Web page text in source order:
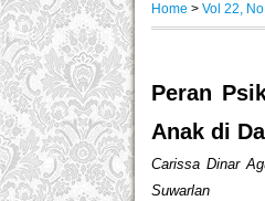
Home > Vol 22,
Peran
Anak di
Carissa Dinar
Suwarlan